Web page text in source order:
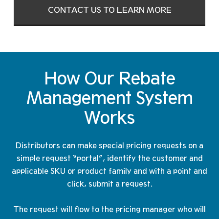
CONTACT US TO LEARN MORE
How Our Rebate
Management System
Works
Distributors can make special pricing requests on a
simple request “portal”, identify the customer and
applicable SKU or product family and with a point and
click, submit a request.
The request will flow to the pricing manager who will